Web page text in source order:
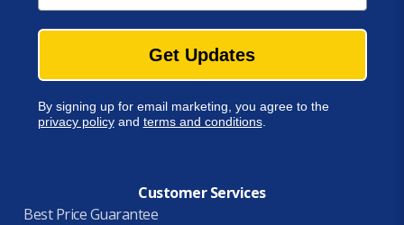
Get Updates
By signing up for email marketing, you agree to the
privacy policyand terms and conditions.
Customer Services
Best Price Guarantee